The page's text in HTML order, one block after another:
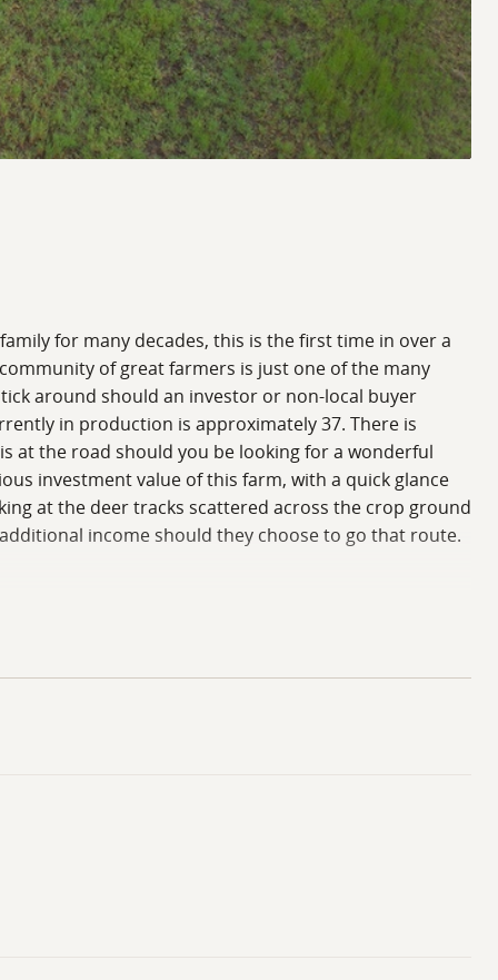
for many decades, this is the first time in over a
of great farmers is just one of the many
around should an investor or non-local buyer
in production is approximately 37. There is
at the road should you be looking for a wonderful
investment value of this farm, with a quick glance
at the deer tracks scattered across the crop ground
income should they choose to go that route.